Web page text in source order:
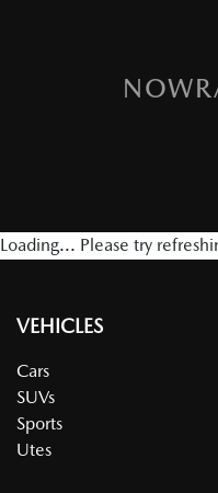
Loading... Please try
VEHICLES
Cars
SUVs
Sports
Utes